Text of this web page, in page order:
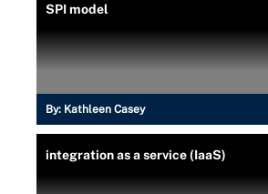
SPI model
By: Kathleen Casey
integration as a service (IaaS)